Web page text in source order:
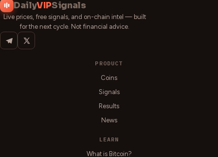
DailyVIPSignals
Live prices, free signals, and on-chain intel — built
for the next cycle. Not financial advice.
PRODUCT
Coins
Signals
Results
News
LEARN
What is Bitcoin?